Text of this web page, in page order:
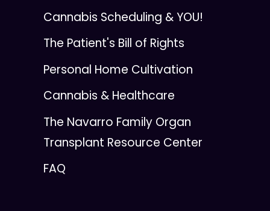
Cannabis Scheduling & YOU!
The Patient's Bill of Rights
Personal Home Cultivation
Cannabis & Healthcare
The Navarro Family Organ
Transplant Resource Center
FAQ